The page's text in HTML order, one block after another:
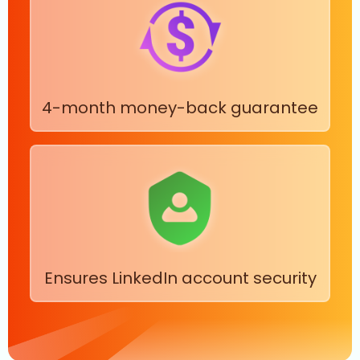
4-month money-back guarantee
Ensures LinkedIn account security